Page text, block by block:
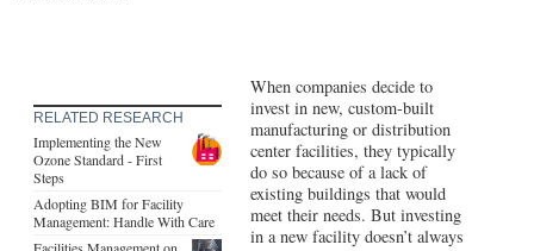
RELATED RESEARCH
Implementing the New
Ozone Standard - First
Steps
Adopting BIM for Facility
Management: Handle With Care
When companies decide to
invest in new, custom-built
manufacturing or distribution
center facilities, they typically
do so because of a lack of
existing buildings that would
meet their needs. But investing
in a new facility doesn’t always